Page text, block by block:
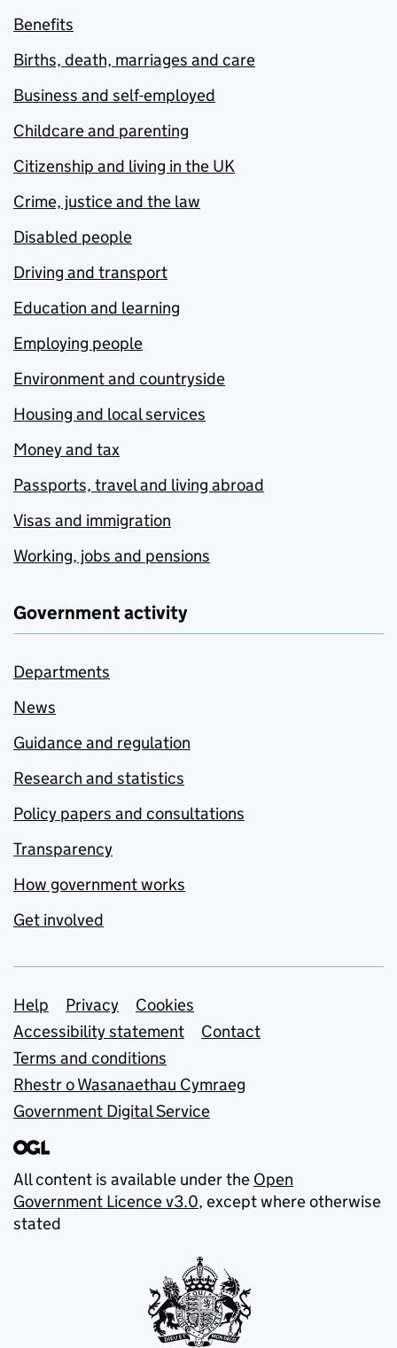
Benefits
Births, death, marriages and care
Business and self-employed
Childcare and parenting
Citizenship and living in the UK
Crime, justice and the law
Disabled people
Driving and transport
Education and learning
Employing people
Environment and countryside
Housing and local services
Money and tax
Passports, travel and living abroad
Visas and immigration
Working, jobs and pensions
Government activity
Departments
News
Guidance and regulation
Research and statistics
Policy papers and consultations
Transparency
How government works
Get involved
Support links
Help Privacy
Cookies
Accessibility statement
Contact
Terms and conditions
Rhestr o Wasanaethau Cymraeg
Government Digital Service
All content is available under the Open
Government Licence v3.0, except where otherwise
stated